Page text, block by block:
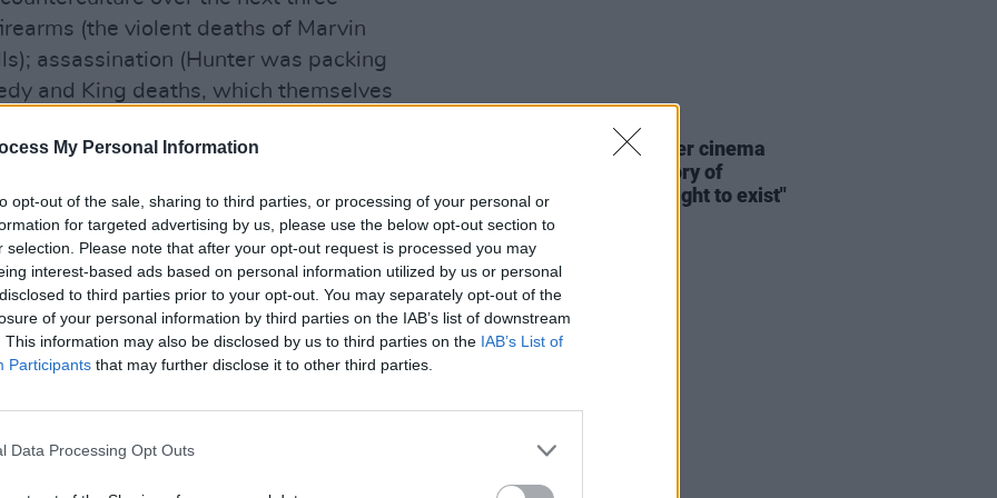
My Personal Information
opt-out of the sale, sharing to third parties, or processing of your personal or
for targeted advertising by us, please use the below opt-out section to
selection. Please note that after your opt-out request is processed you may
interest-based ads based on personal information utilized by us or personal
to third parties prior to your opt-out. You may separately opt-out of the
of your personal information by third parties on the IAB’s list of downstream
This information may also be disclosed by us to third parties on the IAB’s List of
Participants that may further disclose it to other third parties.
Data Processing Opt Outs
(the violent deaths of Marvin
assassination (Hunter was packing
and King deaths, which themselves
by Mark Chapman in 1980, and
Harrison 19 years after that), not to
tension.
black man with a pretty white
white, patriotic, anti-commie
spiritual kin the Aryan nationalists
or Vietnam war veterans.
And The Devil Blues through
to AntiChrist Superstar, Altamont
(charnel) house on rock n roll s
line of evil. It also represents the
point where sacred cows got
Pride: "The history of queer cinema
is, in many ways, the history of
people insisting on their right to exist"